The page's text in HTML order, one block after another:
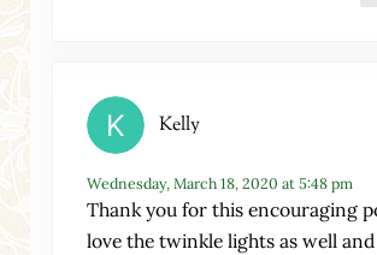
Kelly
Wednesday, March 18, 2020 at 5:48 pm
Thank you for this encouraging
love the twinkle lights as well and